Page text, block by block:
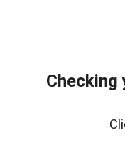
Checking